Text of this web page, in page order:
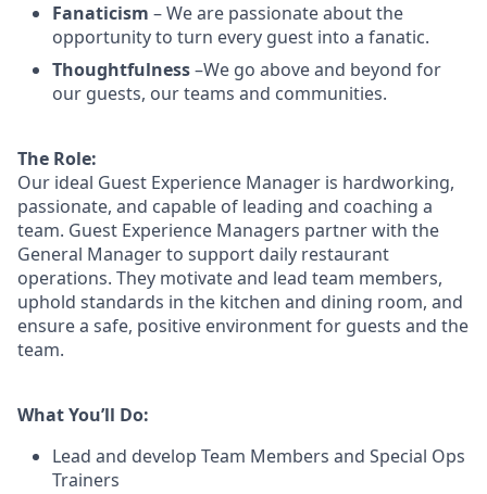
Fanaticism – We are passionate about the
opportunity to turn every guest into a fanatic.
Thoughtfulness–We go above and beyond for
our guests, our teams and communities.
The Role:
Our ideal Guest Experience Manager is hardworking,
passionate, and capable of leading and coaching a
team. Guest Experience Managers partner with the
General Manager to support daily restaurant
operations. They motivate and lead team members,
uphold standards in the kitchen and dining room, and
ensure a safe, positive environment for guests and the
team.
What You’ll Do:
Lead and develop Team Members and Special Ops
Trainers